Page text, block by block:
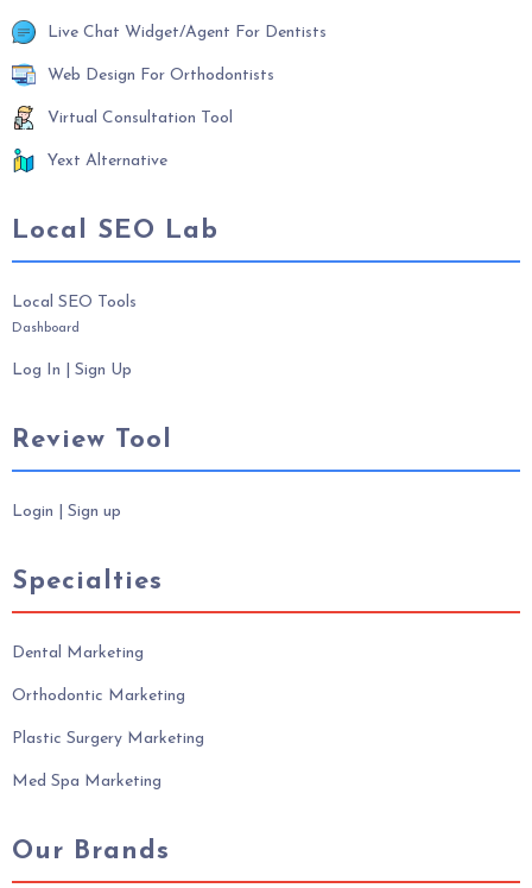
Live Chat Widget/Agent For Dentists
Web Design For Orthodontists
Virtual Consultation Tool
Yext Alternative
Local SEO Lab
Local SEO Tools
Dashboard
Log In Sign Up
Review Tool
Login Sign up
Specialties
Dental Marketing
Orthodontic Marketing
Plastic Surgery Marketing
Med Spa Marketing
Our Brands